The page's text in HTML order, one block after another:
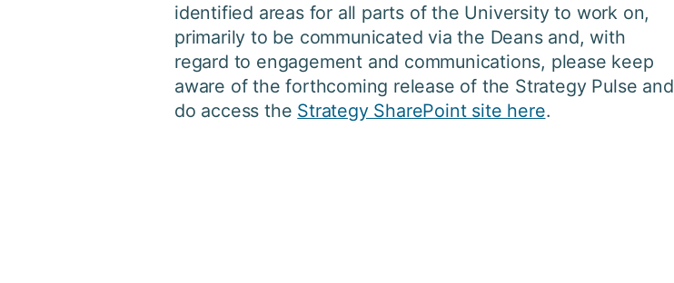
identified areas for all parts of the University to work on,
primarily to be communicated via the Deans and, with
regard to engagement and communications, please keep
aware of the forthcoming release of the Strategy Pulse and
do access the Strategy SharePoint site here.